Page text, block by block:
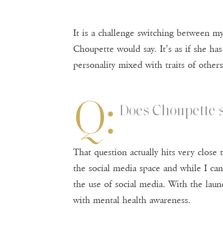
It is a challenge switching between
Choupette would say. It’s as if she
personality mixed with traits of
Q: Does Choupette
That question actually hits very
the social media space and while I
the use of social media. With the
with mental health awareness.